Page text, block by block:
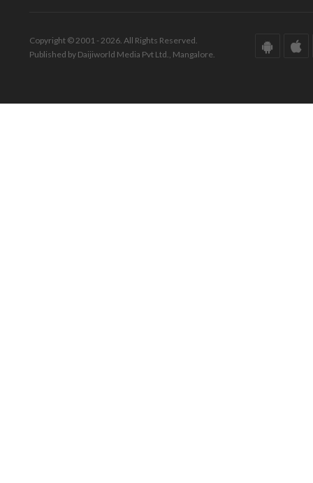
Copyright © 2001 - 2026. All Rights Reserved.
Published by Daijiworld Media Pvt Ltd., Mangalore.